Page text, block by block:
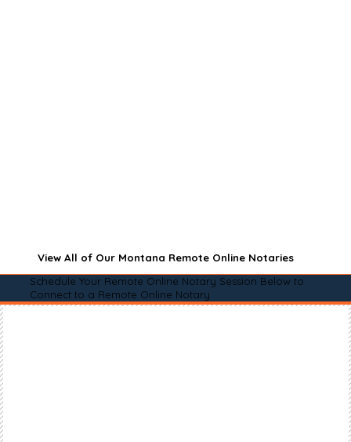
View All of Our Montana Remote Online Notaries
Schedule Your Remote Online Notary Session Below to
Connect to a Remote Online Notary